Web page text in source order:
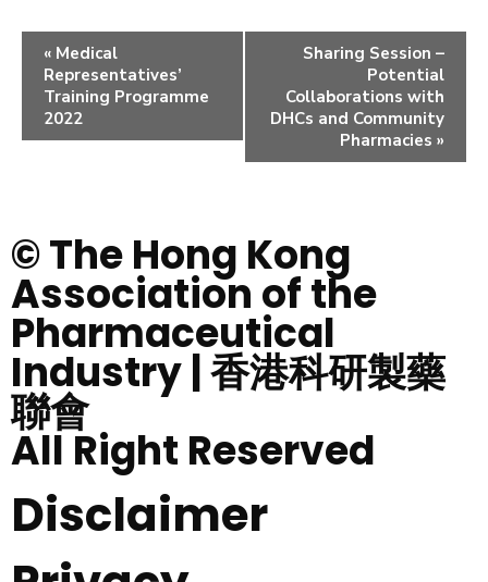
« Medical
Representatives’
Training Programme
2022
Sharing Session –
Potential
Collaborations with
DHCs and Community
Pharmacies »
© The Hong Kong
Association of the
Pharmaceutical
Industry | 香港科研製藥
聯會
All Right Reserved
Disclaimer